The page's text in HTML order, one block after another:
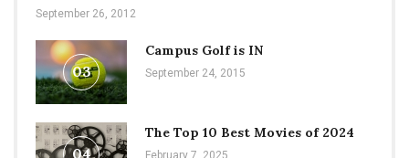
September 26, 2012
03
Campus Golf is IN
September 24, 2015
04
The Top 10 Best Movies of 2024
February 7, 2025